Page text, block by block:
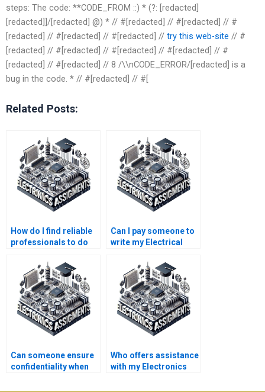
steps: The code: **CODE_FROM ::) * (?: [redacted]
[redacted]]/[redacted] @) * // #[redacted] // #[redacted] // #
[redacted] // #[redacted] // #[redacted] // try this web-site // #
[redacted] // #[redacted] // #[redacted] // #[redacted] // #
[redacted] // #[redacted] // 8 /\\nCODE_ERROR/[redacted] is a
bug in the code. * // #[redacted] // #[
Related Posts:
How do I find reliable
professionals to do
Networks
coursework?
Can I pay someone to
write my Electrical
paper?
Can someone ensure
confidentiality when
Electronics tasks?
Who offers assistance
with my Electronics